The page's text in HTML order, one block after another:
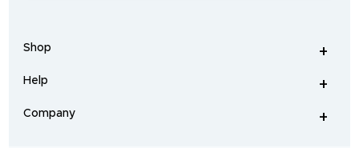
smart
home
workouts
Shop +
Help +
Company +